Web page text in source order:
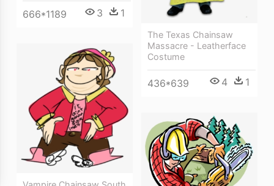
666*1189 3 1
The Texas Chainsaw
Massacre - Leatherface
Costume
436*639 4 1